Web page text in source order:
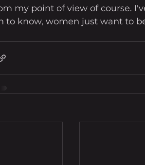
my point of view of course.
to know, women just want to